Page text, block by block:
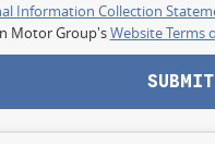
Information Collection
Motor Group'sWebsite Terms
SUBMIT